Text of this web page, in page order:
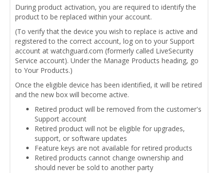
During product activation, you are required to identify the
product to be replaced within your account.
(To verify that the device you wish to replace is active and
registered to the correct account, log on to your Support
account at watchguard.com (formerly called LiveSecurity
Service account). Under the Manage Products heading, go
to Your Products.)
Once the eligible device has been identified, it will be retired
and the new box will become active.
Retired product will be removed from the customer's
Support account
Retired product will not be eligible for upgrades,
support, or software updates
Feature keys are not available for retired products
Retired products cannot change ownership and
should never be sold to another party